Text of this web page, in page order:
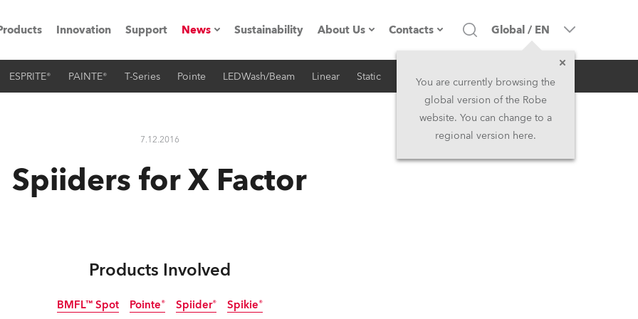
Road
Innovation Support News
Press Releases
Sustainability About Us
Company profile
Contacts
Headquarters
Head Office & Factory
Global / EN
You are currently browsing the
global version of the Robe
website. You can change to a
regional version here.
ESPRITE® PAINTE® T-Series Pointe LEDWash/Beam Linear Static iSeries Architectural
7.12.2016 RSS
Spiiders for X Factor
Products Involved
BMFL™ Spot Pointe® Spiider® Spikie®